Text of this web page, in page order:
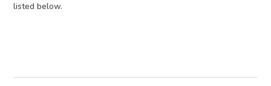
listed below.